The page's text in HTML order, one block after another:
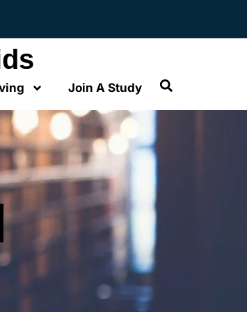
Join A Study